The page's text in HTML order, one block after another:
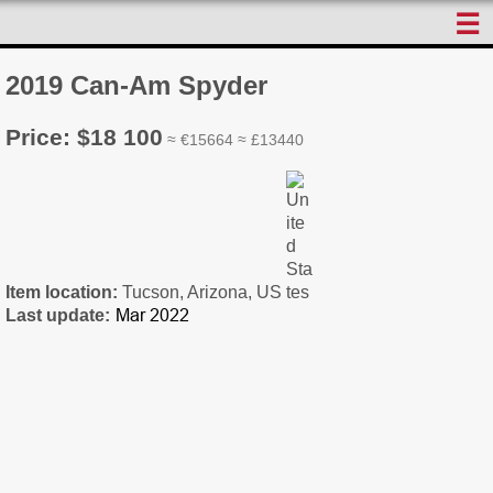
☰
2019 Can-Am Spyder
Price: $18 100 ≈ €15664 ≈ £13440
Item location: Tucson, Arizona, US
Last update: